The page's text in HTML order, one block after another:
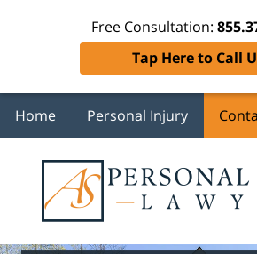
Free Consultation:
Tap Here to Call
Home Personal Injury